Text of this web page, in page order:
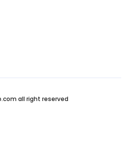
all right reserved